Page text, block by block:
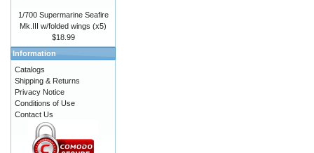
1/700 Supermarine Seafire
Mk.III w/folded wings (x5)
$18.99
Information
Catalogs
Shipping & Returns
Privacy Notice
Conditions of Use
Contact Us